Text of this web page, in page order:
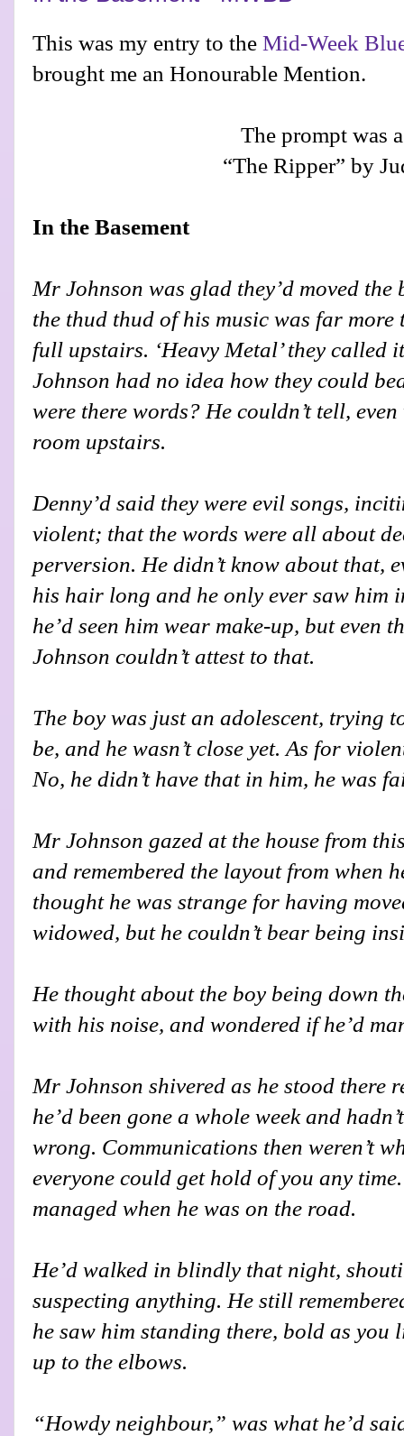
This was my entry to the Mid-Week
brought me an Honourable Mention.
The prompt was
“The Ripper” by
In the Basement
Mr Johnson was glad they’d moved the
the thud thud of his music was far
full upstairs. ‘Heavy Metal’ they called
Johnson had no idea how they could
were there words? He couldn’t tell,
room upstairs.
Denny’d said they were evil songs,
violent; that the words were all about
perversion. He didn’t know about that,
his hair long and he only ever saw him
he’d seen him wear make-up, but even
Johnson couldn’t attest to that.
The boy was just an adolescent, trying
be, and he wasn’t close yet. As for
No, he didn’t have that in him, he was
Mr Johnson gazed at the house from
and remembered the layout from when
thought he was strange for having
widowed, but he couldn’t bear being
He thought about the boy being down
with his noise, and wondered if he’d
Mr Johnson shivered as he stood there
he’d been gone a whole week and
wrong. Communications then weren’t
everyone could get hold of you any
managed when he was on the road.
He’d walked in blindly that night,
suspecting anything. He still
he saw him standing there, bold as you
up to the elbows.
“Howdy neighbour,” was what he’d